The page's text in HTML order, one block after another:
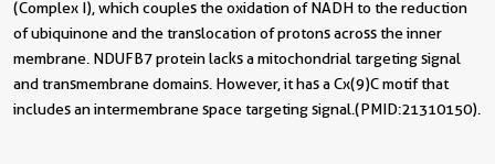
(Complex I), which couples the oxidation of NADH to the reduction
of ubiquinone and the translocation of protons across the inner
membrane. NDUFB7 protein lacks a mitochondrial targeting signal
and transmembrane domains. However, it has a Cx(9)C motif that
includes an intermembrane space targeting signal.(PMID:21310150).